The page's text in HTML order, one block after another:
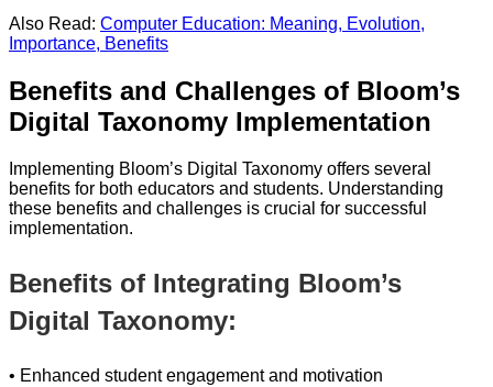
Also Read: Computer Education: Meaning, Evolution,
Importance, Benefits
Benefits and Challenges of Bloom’s
Digital Taxonomy Implementation
Implementing Bloom’s Digital Taxonomy offers several
benefits for both educators and students. Understanding
these benefits and challenges is crucial for successful
implementation.
Benefits of Integrating Bloom’s
Digital Taxonomy:
• Enhanced student engagement and motivation